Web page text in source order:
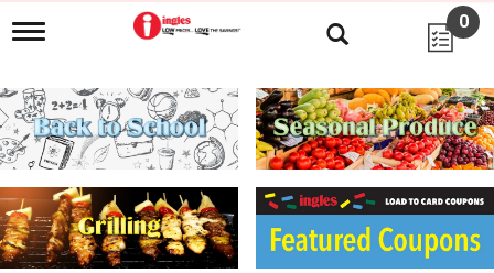
T
g
l
e
n
i
g
a
0